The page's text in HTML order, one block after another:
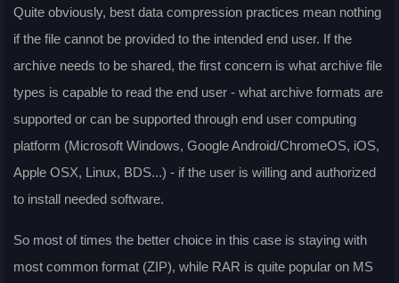
Quite obviously, best data compression practices mean nothing
if the file cannot be provided to the intended end user. If the
archive needs to be shared, the first concern is what archive file
types is capable to read the end user - what archive formats are
supported or can be supported through end user computing
platform (Microsoft Windows, Google Android/ChromeOS, iOS,
Apple OSX, Linux, BDS...) - if the user is willing and authorized
to install needed software.
So most of times the better choice in this case is staying with
most common format (ZIP), while RAR is quite popular on MS